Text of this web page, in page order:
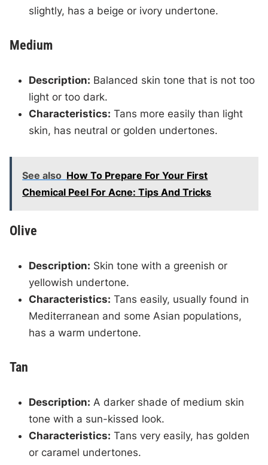
slightly, has a beige or ivory undertone.
Medium
Description: Balanced skin tone that is not too
light or too dark.
Characteristics: Tans more easily than light
skin, has neutral or golden undertones.
See also How To Prepare For Your First
Chemical Peel For Acne: Tips And Tricks
Olive
Description: Skin tone with a greenish or
yellowish undertone.
Characteristics: Tans easily, usually found in
Mediterranean and some Asian populations,
has a warm undertone.
Tan
Description: A darker shade of medium skin
tone with a sun-kissed look.
Characteristics: Tans very easily, has golden
or caramel undertones.